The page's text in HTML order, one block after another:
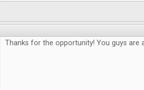
Thanks for the opportunity! You guys are